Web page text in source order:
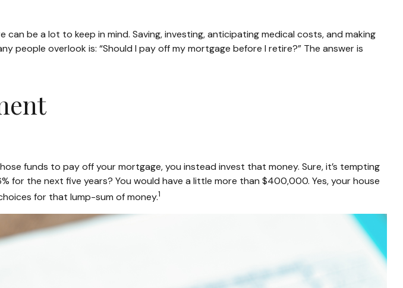
be a lot to keep in mind. Saving, investing, anticipating medical costs, and making
overlook is: “Should I pay off my mortgage before I retire?” The answer is
funds to pay off your mortgage, you instead invest that money. Sure, it’s tempting
the next five years? You would have a little more than $400,000. Yes, your house
for that lump-sum of money.1